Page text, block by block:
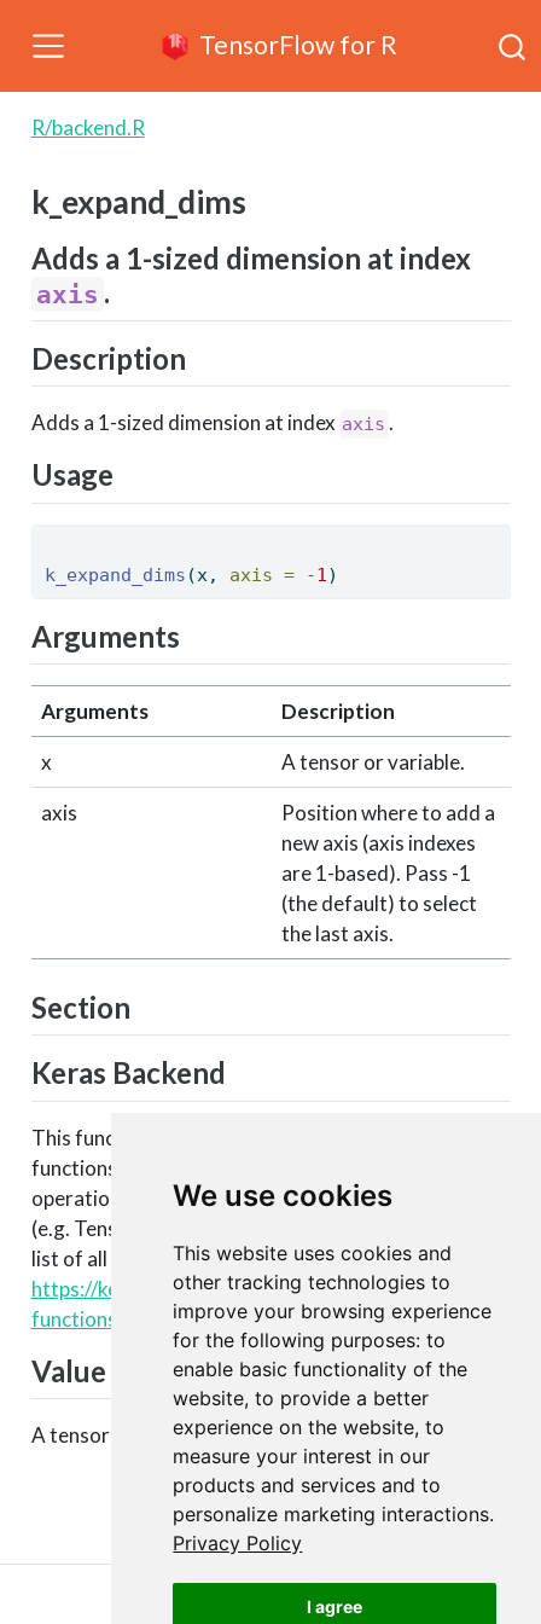
We use cookies
This website uses cookies and
other tracking technologies to
improve your browsing experience
for the following purposes:to
enable basic functionality of the
website,to provide a better
experience on the website,to
measure your interest in our
products and services and to
personalize marketing interactions.
Privacy Policy
I agree
TensorFlow for R
R/backend.R
k_expand_dims
Adds a 1-sized dimension at index
axis .
Description
Adds a 1-sized dimension at index axis .
Usage
k_expand_dims (x, axis = -1 )
Arguments
Arguments
Description
x
A tensor or variable.
axis
Position where to add a
new axis (axis indexes
are 1-based). Pass -1
(the default) to select
the last axis.
Section
Keras Backend
This function is part of a set of Keras backend
functions that enable lower level access to the core
operations of the backend tensor engine
(e.g. TensorFlow, CNTK, Theano, etc.). You can see a
list of all available backend functions here:
https://keras.rstudio.com/articles/
functions
Value
A tensor with expanded dimensions.